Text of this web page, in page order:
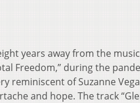
years away from the
Freedom,” during the
reminiscent of Suzanne
and hope. The track